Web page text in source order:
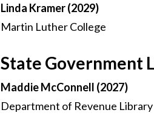
Linda Kramer (2029)
Martin Luther College
State Government
Maddie McConnell (2027)
Department of Revenue Library